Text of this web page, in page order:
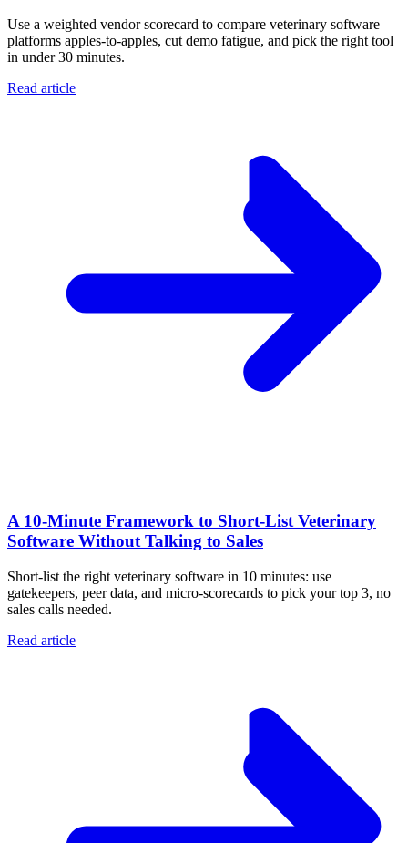
Use a weighted vendor scorecard to compare veterinary software
platforms apples-to-apples, cut demo fatigue, and pick the right tool
in under 30 minutes.
Read article
A 10‑Minute Framework to Short‑List Veterinary
Software Without Talking to Sales
Short-list the right veterinary software in 10 minutes: use
gatekeepers, peer data, and micro-scorecards to pick your top 3, no
sales calls needed.
Read article